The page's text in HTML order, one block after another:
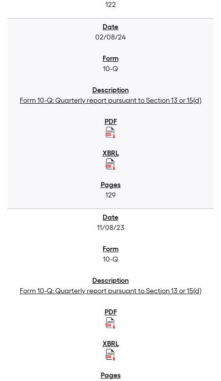
122
02/08/24
10-Q
Form 10-Q: Quarterly report pursuant to Section 13 or 15(d)
129
11/08/23
10-Q
Form 10-Q: Quarterly report pursuant to Section 13 or 15(d)